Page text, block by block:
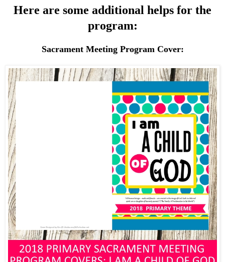
Here are some additional helps for the
program:
Sacrament Meeting Program Cover: